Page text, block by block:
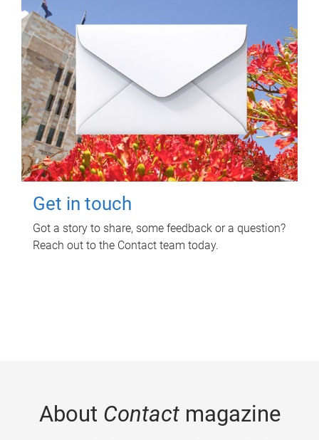
Get in touch
Got a story to share, some feedback or a question?
Reach out to the Contact team today.
About Contactmagazine